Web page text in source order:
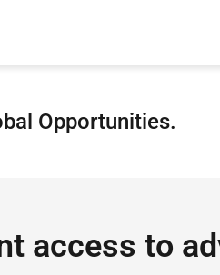
Opportunities.
access to